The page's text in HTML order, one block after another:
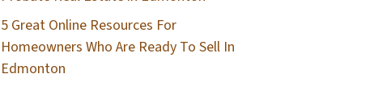
5 Great Online Resources For
Homeowners Who Are Ready To Sell In
Edmonton